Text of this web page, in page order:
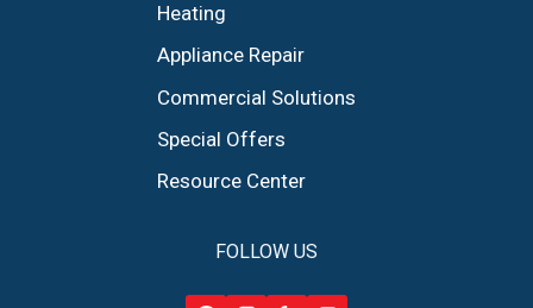
Heating
Appliance Repair
Commercial Solutions
Special Offers
Resource Center
FOLLOW US